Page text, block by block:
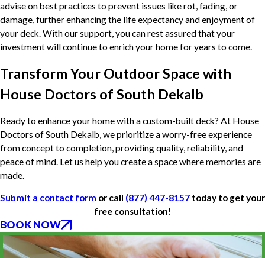
advise on best practices to prevent issues like rot, fading, or
damage, further enhancing the life expectancy and enjoyment of
your deck. With our support, you can rest assured that your
investment will continue to enrich your home for years to come.
Transform Your Outdoor Space with
House Doctors of South Dekalb
Ready to enhance your home with a custom-built deck? At House
Doctors of South Dekalb, we prioritize a worry-free experience
from concept to completion, providing quality, reliability, and
peace of mind. Let us help you create a space where memories are
made.
Submit a contact form or call (877) 447-8157 today to get your
free consultation!
BOOK NOW